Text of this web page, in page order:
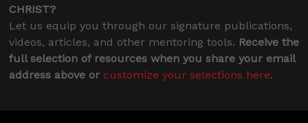
CHRIST?
Let us equip you through our signature publications,
videos, articles, and other mentoring tools. Receive the
full selection of resources when you share your email
address above or customize your selections here.